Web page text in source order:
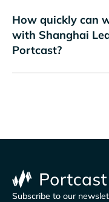
How quickly can
with
Portcast?
Subscribe to our